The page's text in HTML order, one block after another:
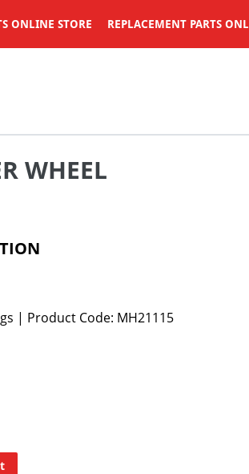
ONLINE STORE REPLACEMENT PARTS
WHEEL
| Product Code: MH21115